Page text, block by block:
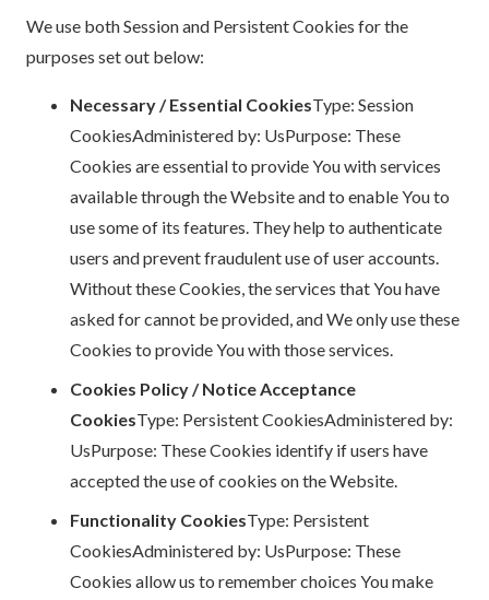
We use both Session and Persistent Cookies for the
purposes set out below:
Necessary / Essential CookiesType: Session
CookiesAdministered by: UsPurpose: These
Cookies are essential to provide You with services
available through the Website and to enable You to
use some of its features. They help to authenticate
users and prevent fraudulent use of user accounts.
Without these Cookies, the services that You have
asked for cannot be provided, and We only use these
Cookies to provide You with those services.
Cookies Policy / Notice Acceptance
CookiesType: Persistent CookiesAdministered by:
UsPurpose: These Cookies identify if users have
accepted the use of cookies on the Website.
Functionality CookiesType: Persistent
CookiesAdministered by: UsPurpose: These
Cookies allow us to remember choices You make